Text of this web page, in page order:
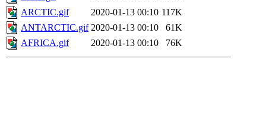
ARCTIC.gif
2020-01-13 00:10 117K
ANTARCTIC.gif 2020-01-13 00:10
61K
AFRICA.gif
2020-01-13 00:10 76K